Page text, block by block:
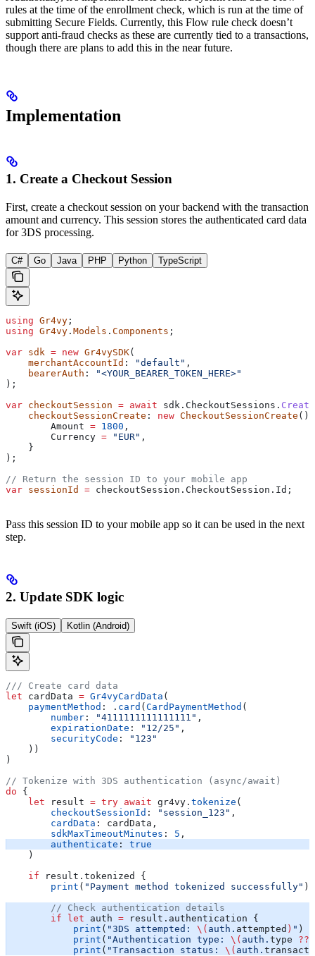
rules at the time of the enrollment check, which is run at the time of
submitting Secure Fields. Currently, this Flow rule check doesn’t
support anti-fraud checks as these are currently tied to a transactions,
though there are plans to add this in the near future.
Implementation
1. Create a Checkout Session
First, create a checkout session on your backend with the transaction
amount and currency. This session stores the authenticated card data
for 3DS processing.
C# Go Java PHP Python TypeScript
using Gr4vy ;
using Gr4vy . Models . Components ;
var sdk = new Gr4vySDK(
    merchantAccountId
: "default" ,
    bearerAuth
:
"<YOUR_BEARER_TOKEN_HERE>"
);
var checkoutSession = await sdk . CheckoutSessions .
    checkoutSessionCreate
: new CheckoutSessionCreate ()
        Amount
= 1800 ,
        Currency
= "EUR" ,
    }
);
// Return the session ID to your mobile app
var sessionId = checkoutSession . CheckoutSession . Id ;
Pass this session ID to your mobile app so it can be used in the next
step.
2. Update SDK logic
Swift (iOS) Kotlin (Android)
/// Create card data
let cardData = Gr4vyCardData (
    paymentMethod
: . card (CardPaymentMethod (
        number
: "4111111111111111" ,
        expirationDate
: "12/25" ,
        securityCode
:
"123"
    ))
)
// Tokenize with 3DS authentication (async/await)
do {
    let
result = try await gr4vy. tokenize (
        checkoutSessionId
: "session_123" ,
        cardData
: cardData,
        sdkMaxTimeoutMinutes
: 5 ,
        authenticate
: true
    )
    if
result.tokenized {
        print
( "Payment method tokenized successfully" )
        // Check authentication details
        if
let auth = result.authentication {
            print
( "3DS attempted: \( auth. attempted ) " )
            print
( "Authentication type: \( auth. type ??
            print
( "Transaction status: \( auth.